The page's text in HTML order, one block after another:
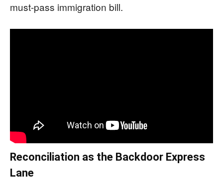
must-pass immigration bill.
Reconciliation as the Backdoor Express
Lane